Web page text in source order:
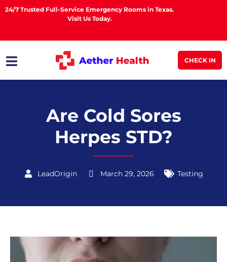
24/7 Trusted Full-Service Emergency Rooms in Texas.
Visit Us Today.
CHECK IN
Are Cold Sores
Herpes STD?
LeadOrigin March 29, 2026 Testing